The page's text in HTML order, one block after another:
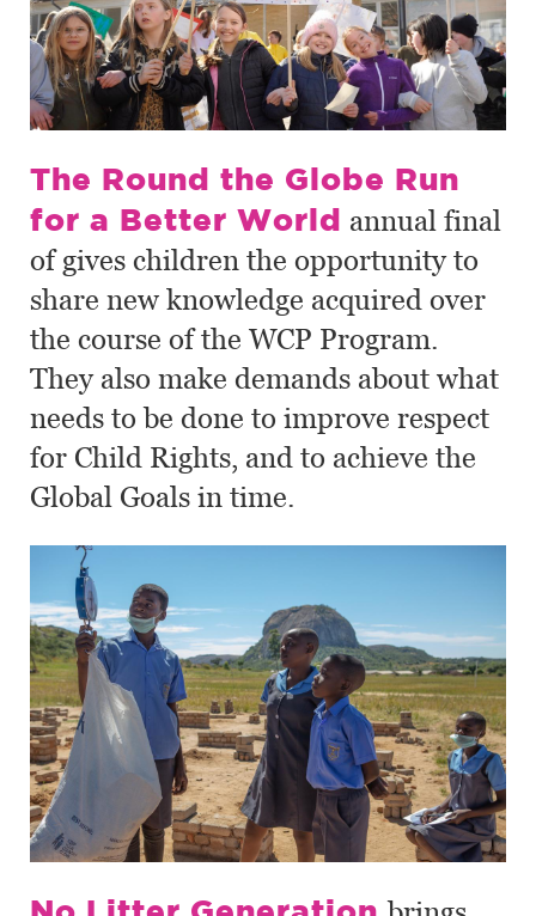
The Round the Globe Run
for a Better World annual final
of gives children the opportunity to
share new knowledge acquired over
the course of the WCP Program.
They also make demands about what
needs to be done to improve respect
for Child Rights, and to achieve the
Global Goals in time.